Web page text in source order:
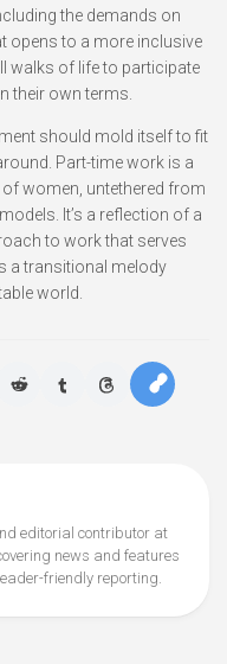
the demands on
opens to a more inclusive
walks of life to participate
their own terms.
should mold itself to fit
Part-time work is a
women, untethered from
It’s a reflection of a
to work that serves
a transitional melody
world.
editorial contributor at
news and features
friendly reporting.